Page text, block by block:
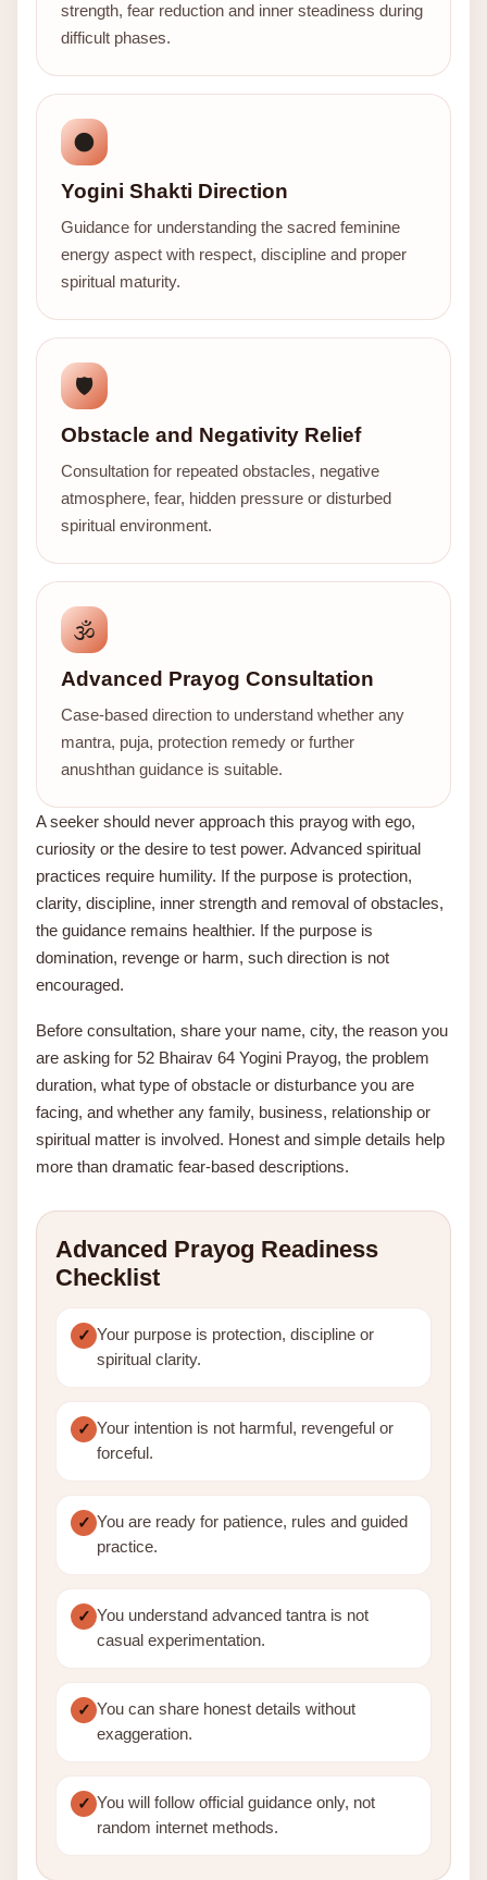
strength, fear reduction and inner steadiness during
difficult phases.
🌑
Yogini Shakti Direction
Guidance for understanding the sacred feminine
energy aspect with respect, discipline and proper
spiritual maturity.
🛡️
Obstacle and Negativity Relief
Consultation for repeated obstacles, negative
atmosphere, fear, hidden pressure or disturbed
spiritual environment.
🕉️
Advanced Prayog Consultation
Case-based direction to understand whether any
mantra, puja, protection remedy or further
anushthan guidance is suitable.
A seeker should never approach this prayog with ego,
curiosity or the desire to test power. Advanced spiritual
practices require humility. If the purpose is protection,
clarity, discipline, inner strength and removal of obstacles,
the guidance remains healthier. If the purpose is
domination, revenge or harm, such direction is not
encouraged.
Before consultation, share your name, city, the reason you
are asking for 52 Bhairav 64 Yogini Prayog, the problem
duration, what type of obstacle or disturbance you are
facing, and whether any family, business, relationship or
spiritual matter is involved. Honest and simple details help
more than dramatic fear-based descriptions.
Advanced Prayog Readiness
Checklist
Your purpose is protection, discipline or
spiritual clarity.
Your intention is not harmful, revengeful or
forceful.
You are ready for patience, rules and guided
practice.
You understand advanced tantra is not
casual experimentation.
You can share honest details without
exaggeration.
You will follow official guidance only, not
random internet methods.